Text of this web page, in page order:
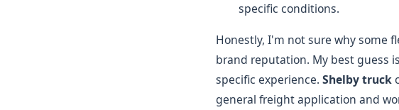
specific conditions.
Honestly, I'm not sure why some
brand reputation. My best guess
specific experience. Shelby truck
general freight application and